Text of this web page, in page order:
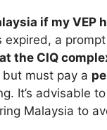
if my VEP
expired, a
the CIQ
must pay a
It’s advisable
Malaysia to